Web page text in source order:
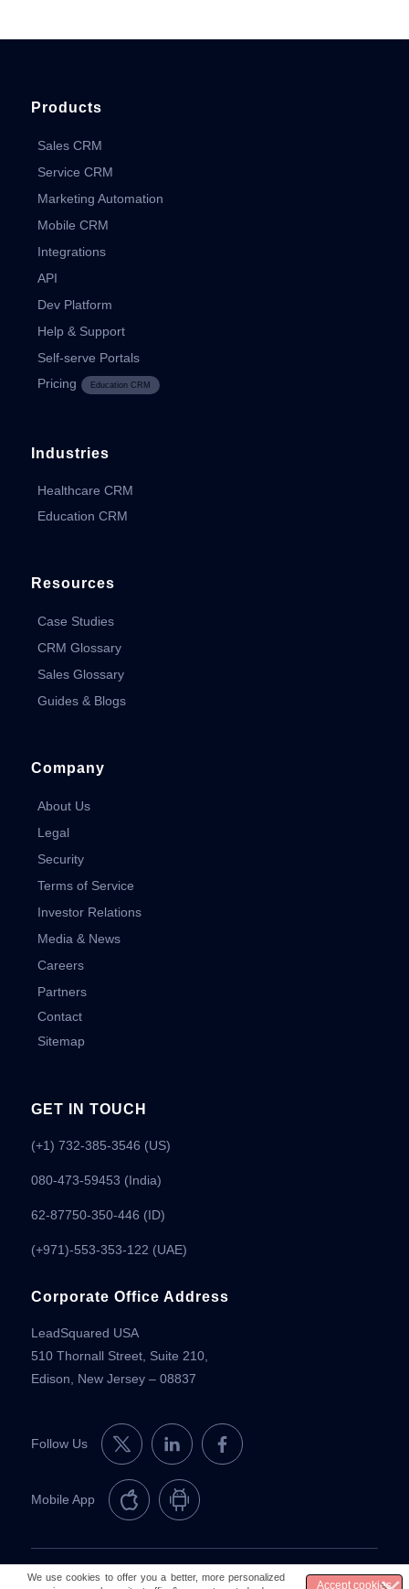
Products
Sales CRM
Service CRM
Marketing Automation
Mobile CRM
Integrations
API
Dev Platform
Help & Support
Self-serve Portals
Pricing
Education CRM
Industries
Healthcare CRM
Education CRM
Resources
Case Studies
CRM Glossary
Sales Glossary
Guides & Blogs
Company
About Us
Legal
Security
Terms of Service
Investor Relations
Media & News
Careers
Partners
Contact
Sitemap
GET IN TOUCH
(+1) 732-385-3546 (US)
080-473-59453 (India)
62-87750-350-446 (ID)
(+971)-553-353-122 (UAE)
Corporate Office Address
LeadSquared USA
510 Thornall Street, Suite 210,
Edison, New Jersey – 08837
Follow Us
Mobile App
© 2026 LeadSquared Legal & Compliance